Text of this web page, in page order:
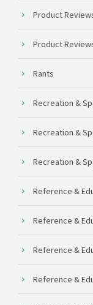
Product
Product
Rants
Recreation &
Recreation &
Recreation &
Reference &
Reference &
Reference &
Reference &